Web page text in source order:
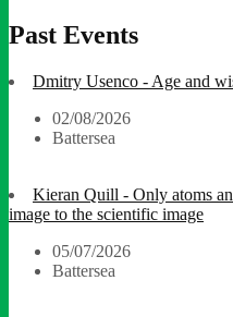
Past Events
Dmitry Usenco - Age and
02/08/2026
Battersea
Kieran Quill - Only atoms
image to the scientific image
05/07/2026
Battersea